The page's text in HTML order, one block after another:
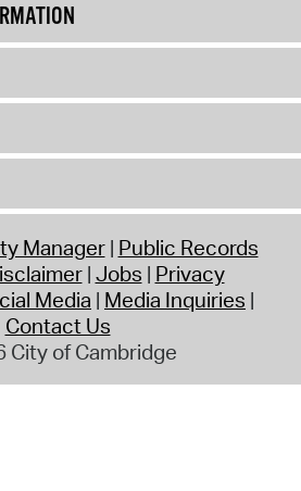
Manager Public Records
Jobs Privacy
Media Media Inquiries
Contact Us
City of Cambridge